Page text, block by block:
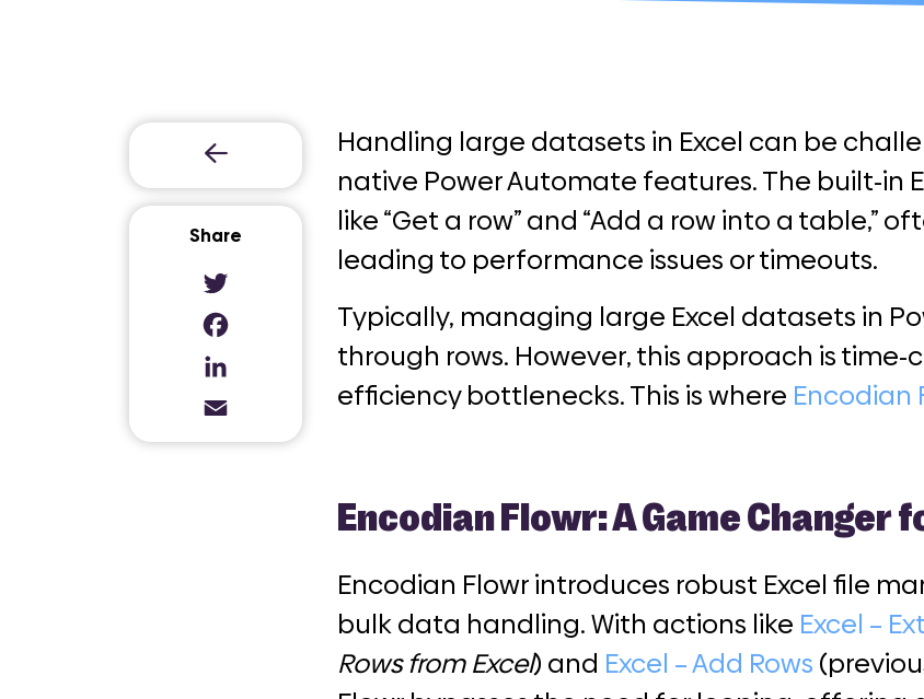
Share
Twitter
Facebook
LinkedIn
Email
Handling large datasets in Excel can be
native Power Automate features. The built-in
like “Get a row” and “Add a row into a table,”
leading to performance issues or timeouts.
Typically, managing large Excel datasets in
through rows. However, this approach is
efficiency bottlenecks. This is where Encodian
Encodian Flowr: A Game Changer
Encodian Flowr introduces robust Excel file
bulk data handling. With actions like Excel –
Rows from Excel) and Excel – Add Rows